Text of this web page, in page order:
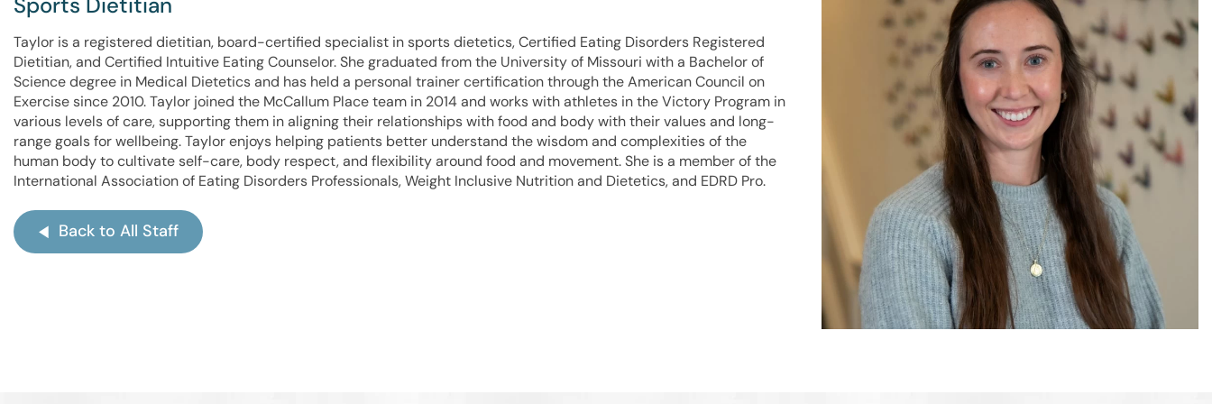
Taylor is a registered dietitian, board-certified specialist in sports dietetics, Certified Eating Disorders Registered
Dietitian, and Certified Intuitive Eating Counselor. She graduated from the University of Missouri with a Bachelor of
Science degree in Medical Dietetics and has held a personal trainer certification through the American Council on
Exercise since 2010. Taylor joined the McCallum Place team in 2014 and works with athletes in the Victory Program in
various levels of care, supporting them in aligning their relationships with food and body with their values and long-
range goals for wellbeing. Taylor enjoys helping patients better understand the wisdom and complexities of the
human body to cultivate self-care, body respect, and flexibility around food and movement. She is a member of the
International Association of Eating Disorders Professionals, Weight Inclusive Nutrition and Dietetics, and EDRD Pro.
Back to All Staff